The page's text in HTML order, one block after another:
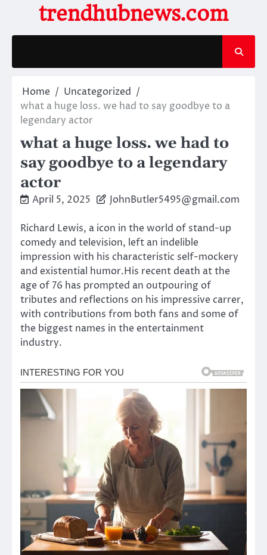
content
trendhubnews.com
Home
Uncategorized
what a huge loss. we had to say goodbye to a
legendary actor
what a huge loss. we had to
say goodbye to a legendary
actor
April 5, 2025 JohnButler5495@gmail.com
Richard Lewis, a icon in the world of stand-up
comedy and television, left an indelible
impression with his characteristic self-mockery
and existential humor.His recent death at the
age of 76 has prompted an outpouring of
tributes and reflections on his impressive carrer,
with contributions from both fans and some of
the biggest names in the entertainment
industry.